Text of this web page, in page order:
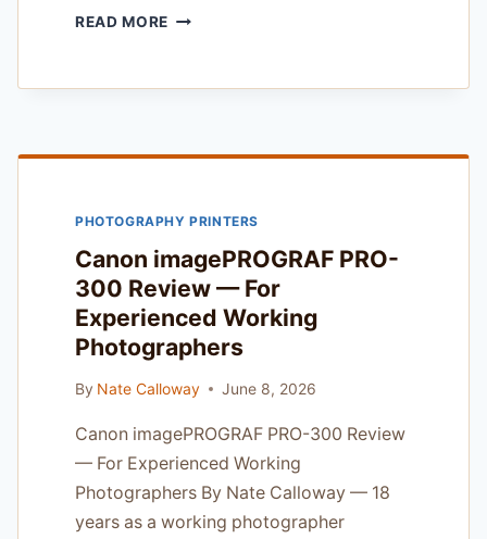
READ MORE FAA
PLATFORM
TESTED
CLIENT
PHOTOGRAPHY PRINTERS
Canon imagePROGRAF PRO-
300 Review — For
Experienced Working
Photographers
By Nate Calloway June 8, 2026
Canon imagePROGRAF PRO-300 Review
— For Experienced Working
Photographers By Nate Calloway — 18
years as a working photographer